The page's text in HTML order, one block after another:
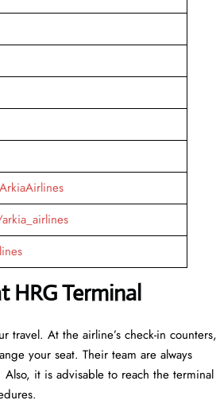
Terminal
travel. At the airline’s check-in counters,
your seat. Their team are always
it is advisable to reach the terminal